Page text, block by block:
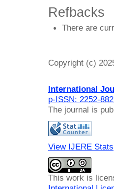
Refbacks
There are
Copyright (c)
International
p-ISSN: 2252-
The journal is
View IJERE Stats
This work is